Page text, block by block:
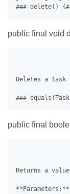
public final void
Deletes a
public final
Returns a
**Parameters:**